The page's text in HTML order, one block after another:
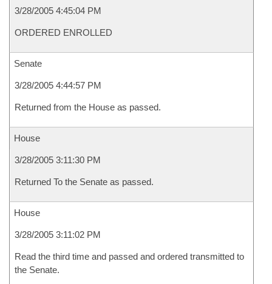
3/28/2005 4:45:04 PM
ORDERED ENROLLED
Senate
3/28/2005 4:44:57 PM
Returned from the House as passed.
House
3/28/2005 3:11:30 PM
Returned To the Senate as passed.
House
3/28/2005 3:11:02 PM
Read the third time and passed and ordered transmitted to
the Senate.